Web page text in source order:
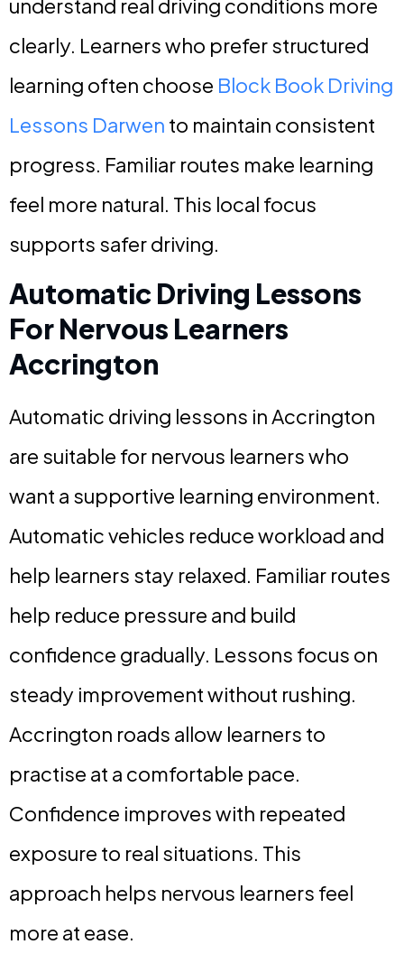
understand real driving conditions more
clearly. Learners who prefer structured
learning often choose Block Book Driving
Lessons Darwen to maintain consistent
progress. Familiar routes make learning
feel more natural. This local focus
supports safer driving.
Automatic Driving Lessons
For Nervous Learners
Accrington
Automatic driving lessons in Accrington
are suitable for nervous learners who
want a supportive learning environment.
Automatic vehicles reduce workload and
help learners stay relaxed. Familiar routes
help reduce pressure and build
confidence gradually. Lessons focus on
steady improvement without rushing.
Accrington roads allow learners to
practise at a comfortable pace.
Confidence improves with repeated
exposure to real situations. This
approach helps nervous learners feel
more at ease.